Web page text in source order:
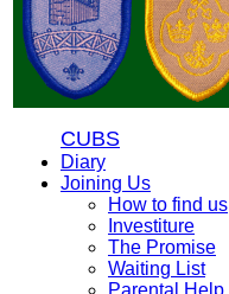
CUBS
Diary
Joining Us
How to find us
Investiture
The Promise
Waiting List
Parental Help